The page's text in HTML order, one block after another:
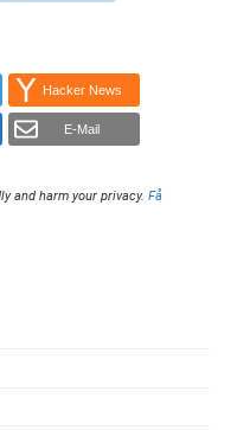
Hacker News
E-Mail
and harm your privacy.Få